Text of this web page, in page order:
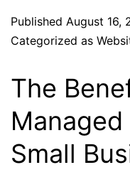
Published August 16,
Categorized as
The
Small